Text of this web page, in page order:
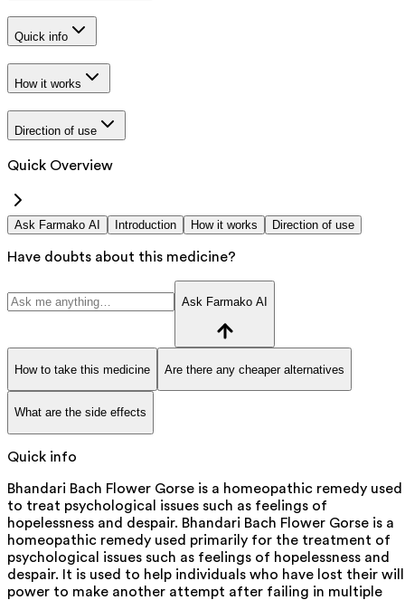
Quick info
How it works
Direction of use
Quick Overview
Ask Farmako AI Introduction How it works Direction of use
Have doubts about this medicine?
Ask Farmako AI
How to take this medicine Are there any cheaper alternatives
What are the side effects
Quick info
Bhandari Bach Flower Gorse is a homeopathic remedy used
to treat psychological issues such as feelings of
hopelessness and despair. Bhandari Bach Flower Gorse is a
homeopathic remedy used primarily for the treatment of
psychological issues such as feelings of hopelessness and
despair. It is used to help individuals who have lost their will
power to make another attempt after failing in multiple